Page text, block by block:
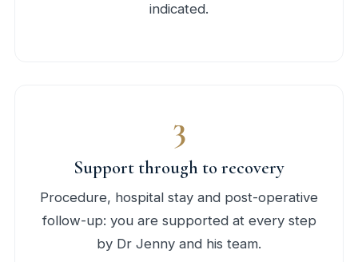
indicated.
3
Support through to recovery
Procedure, hospital stay and post-operative
follow-up: you are supported at every step
by Dr Jenny and his team.